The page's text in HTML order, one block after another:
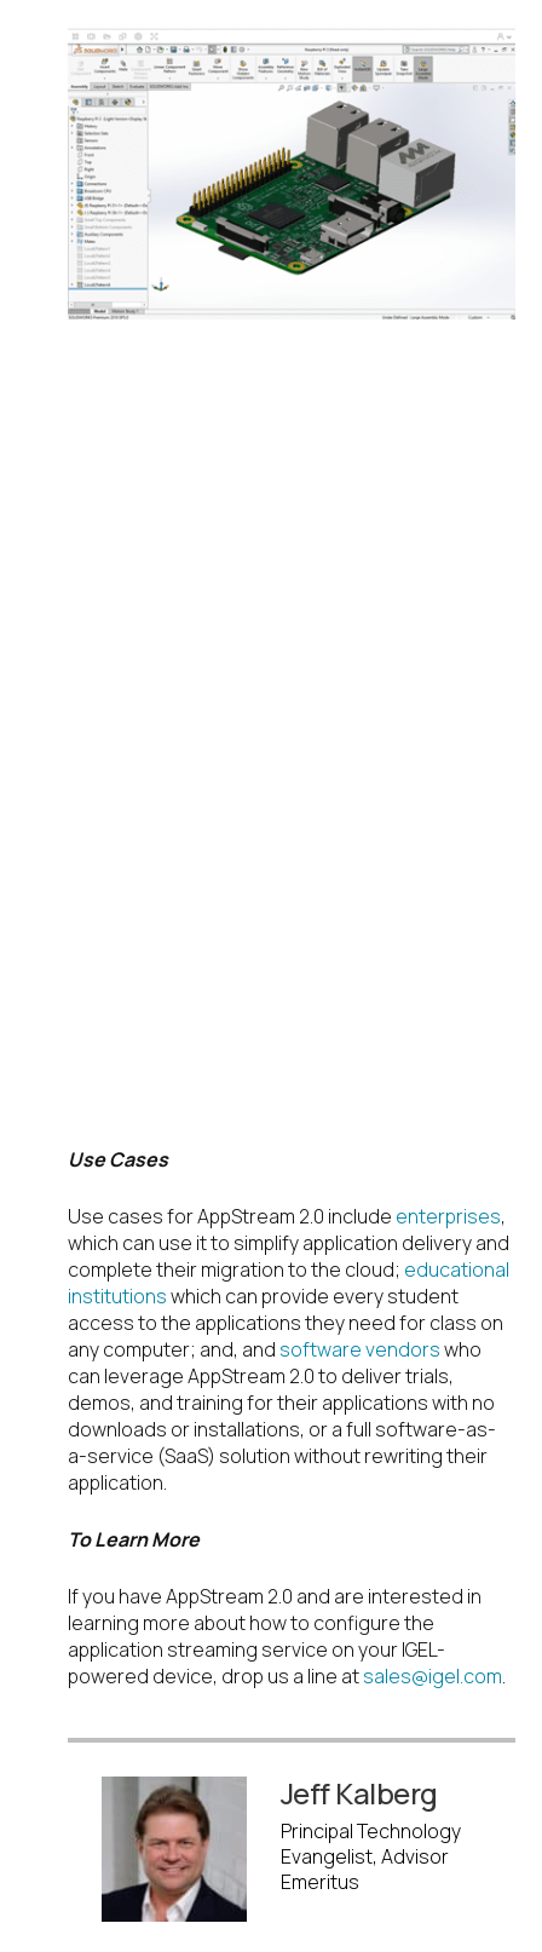
Use Cases
Use cases for AppStream 2.0 include enterprises,
which can use it to simplify application delivery and
complete their migration to the cloud; educational
institutionswhich can provide every student
access to the applications they need for class on
any computer; and, and software vendorswho
can leverage AppStream 2.0 to deliver trials,
demos, and training for their applications with no
downloads or installations, or a full software-as-
a-service (SaaS) solution without rewriting their
application.
To Learn More
If you have AppStream 2.0 and are interested in
learning more about how to configure the
application streaming service on your IGEL-
powered device, drop us a line atsales@igel.com.
Jeff Kalberg
Principal Technology
Evangelist, Advisor
Emeritus